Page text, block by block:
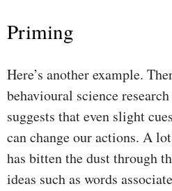
Priming
Here’s another example.
behavioural science
suggests that even slight
can change our actions. A
has bitten the dust through
ideas such as words